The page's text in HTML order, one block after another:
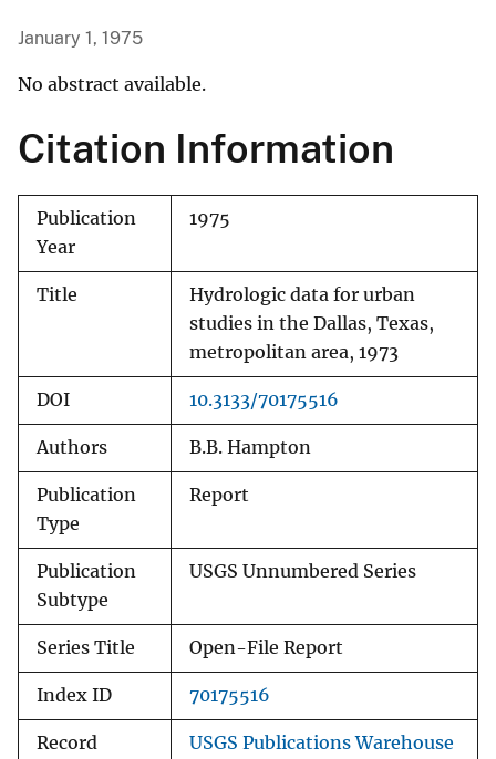
January 1, 1975
No abstract available.
Citation Information
Publication
Year
1975
Title
Hydrologic data for urban
studies in the Dallas, Texas,
metropolitan area, 1973
DOI 10.3133/70175516
Authors B.B. Hampton
Publication
Type
Report
Publication
Subtype
USGS Unnumbered Series
Series Title Open-File Report
Index ID 70175516
Record
USGS Publications Warehouse